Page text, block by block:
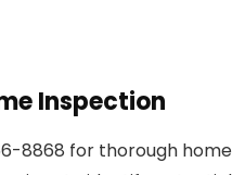
Inspection
8868 for thorough home